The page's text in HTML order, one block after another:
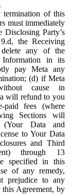
termination of this
must immediately
Disclosing Party’s
the Receiving
any of the
Information in its
pay Meta any
(d) if Meta
cause in
will refund to you
fees (where
Sections will
(Your Data and
to Your Data
and Third
through 13
specified in this
of any remedy,
prejudice to any
this Agreement, by